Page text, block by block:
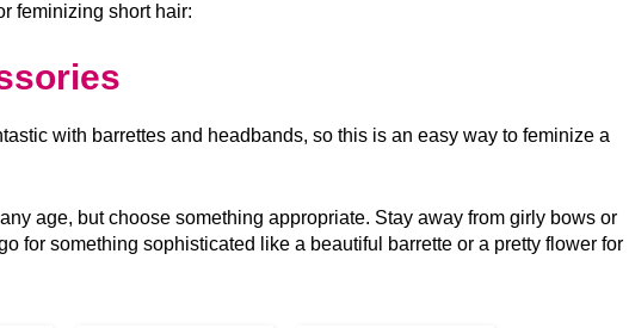
feminizing short hair:
with barrettes and headbands, so this is an easy way to feminize a
age, but choose something appropriate. Stay away from girly bows or
for something sophisticated like a beautiful barrette or a pretty flower for